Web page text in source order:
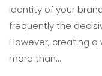
identity of your
frequently the
However, creating
more than…